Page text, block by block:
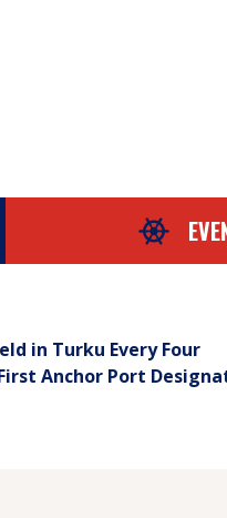
in Turku Every Four
Anchor Port